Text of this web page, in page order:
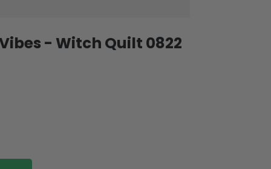
- Witch Quilt 0822